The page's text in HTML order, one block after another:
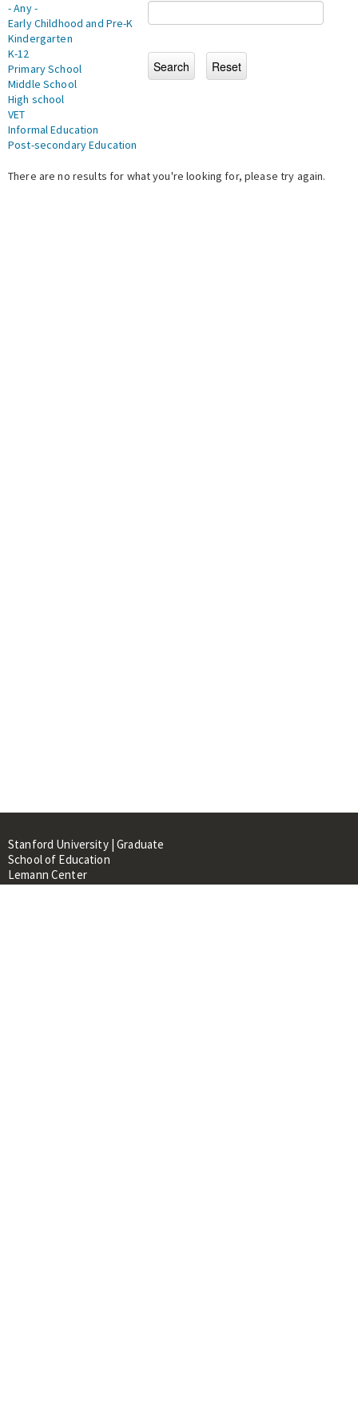
- Any -
Early Childhood and Pre-K
Kindergarten
K-12
Primary School
Middle School
High school
VET
Informal Education
Post-secondary Education
There are no results for what you're looking for, please try again.
Stanford University | Graduate
School of Education
Lemann Center
520 Galvez Mall, CERAS Building,